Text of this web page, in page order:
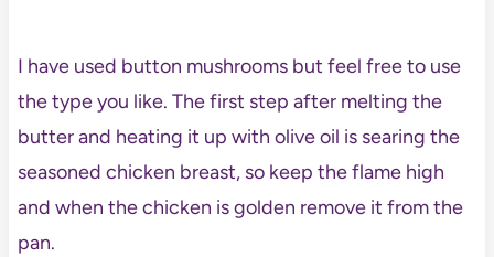
I have used button mushrooms but feel free to use
the type you like. The first step after melting the
butter and heating it up with olive oil is searing the
seasoned chicken breast, so keep the flame high
and when the chicken is golden remove it from the
pan.